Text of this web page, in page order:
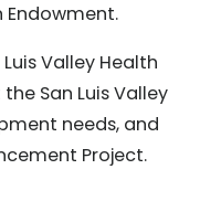
Valley Health
San Luis Valley
needs, and
Project.